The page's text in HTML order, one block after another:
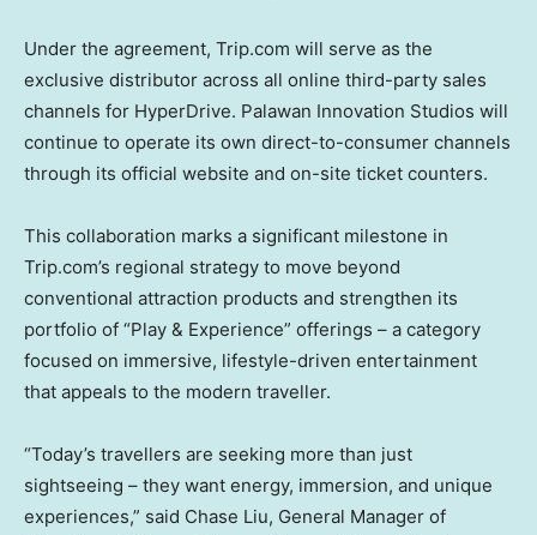
Under the agreement, Trip.com will serve as the
exclusive distributor across all online third-party sales
channels for HyperDrive. Palawan Innovation Studios will
continue to operate its own direct-to-consumer channels
through its official website and on-site ticket counters.
This collaboration marks a significant milestone in
Trip.com’s regional strategy to move beyond
conventional attraction products and strengthen its
portfolio of “Play & Experience” offerings – a category
focused on immersive, lifestyle-driven entertainment
that appeals to the modern traveller.
“Today’s travellers are seeking more than just
sightseeing – they want energy, immersion, and unique
experiences,” said Chase Liu, General Manager of